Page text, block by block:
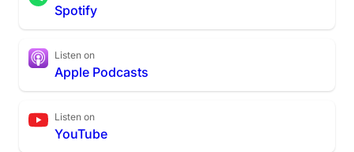
Spotify
Listen on
Apple Podcasts
Listen on
YouTube